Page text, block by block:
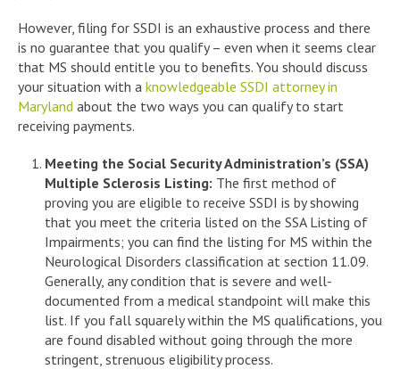
However, filing for SSDI is an exhaustive process and there
is no guarantee that you qualify – even when it seems clear
that MS should entitle you to benefits. You should discuss
your situation with a knowledgeable SSDI attorney in
Maryland about the two ways you can qualify to start
receiving payments.
Meeting the Social Security Administration’s (SSA)
Multiple Sclerosis Listing: The first method of
proving you are eligible to receive SSDI is by showing
that you meet the criteria listed on the SSA Listing of
Impairments; you can find the listing for MS within the
Neurological Disorders classification at section 11.09.
Generally, any condition that is severe and well-
documented from a medical standpoint will make this
list. If you fall squarely within the MS qualifications, you
are found disabled without going through the more
stringent, strenuous eligibility process.